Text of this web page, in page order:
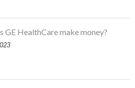
GE HealthCare make money?